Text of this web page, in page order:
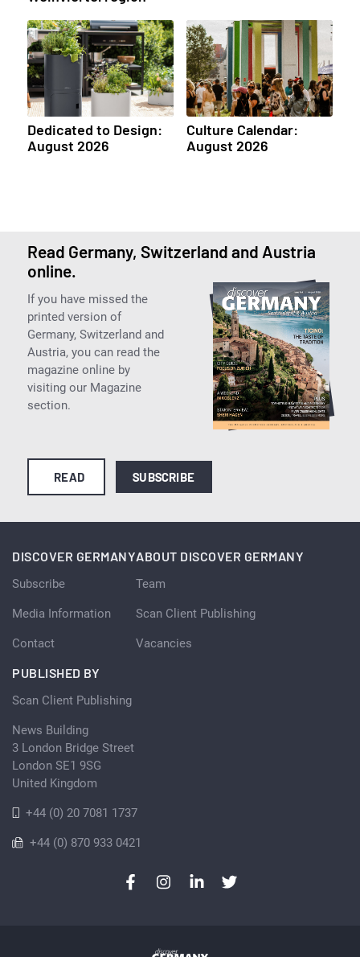
Dedicated to Design:
August 2026
Culture Calendar:
August 2026
Read Germany, Switzerland and Austria
online.
If you have missed the
printed version of
Germany, Switzerland and
Austria, you can read the
magazine online by
visiting our Magazine
section.
READ SUBSCRIBE
DISCOVER GERMANY
Subscribe
Media Information
Contact
ABOUT DISCOVER GERMANY
Team
Scan Client Publishing
Vacancies
PUBLISHED BY
Scan Client Publishing
News Building
3 London Bridge Street
London SE1 9SG
United Kingdom
+44 (0) 20 7081 1737
+44 (0) 870 933 0421